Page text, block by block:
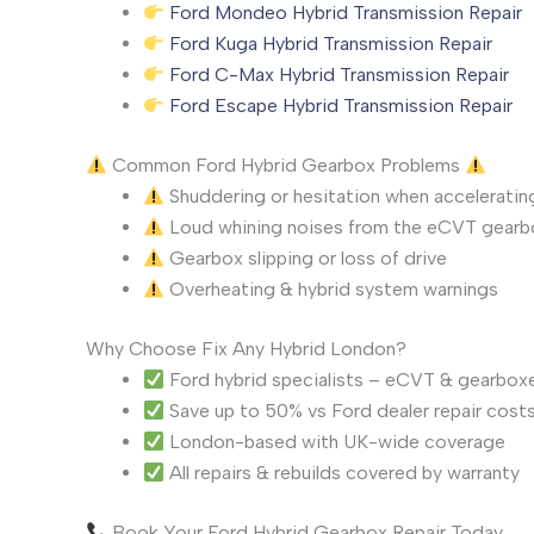
Ford Mondeo Hybrid Transmission Repair
Ford Kuga Hybrid Transmission Repair
Ford C-Max Hybrid Transmission Repair
Ford Escape Hybrid Transmission Repair
Common Ford Hybrid Gearbox Problems
Shuddering or hesitation when
Loud whining noises from the eCVT
Gearbox slipping or loss of drive
Overheating & hybrid system warnings
Why Choose Fix Any Hybrid London?
Ford hybrid specialists – eCVT &
Save up to 50% vs Ford dealer repair costs
London-based with UK-wide coverage
All repairs & rebuilds covered by warranty